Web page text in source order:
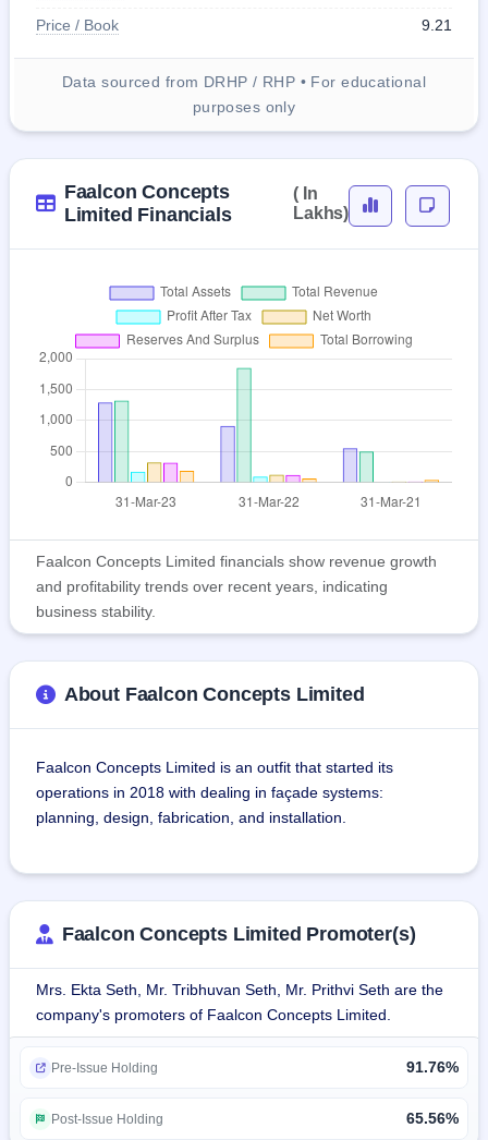
Price / Book
9.21
Data sourced from DRHP / RHP • For educational
purposes only
Faalcon Concepts
Limited Financials
( In
Lakhs)
Faalcon Concepts Limited financials show revenue growth
and profitability trends over recent years, indicating
business stability.
About Faalcon Concepts Limited
Faalcon Concepts Limited is an outfit that started its
operations in 2018 with dealing in façade systems:
planning, design, fabrication, and installation.
consists of glazing/curtain walls, aluminium doors and
windows, skylights, canopies, frameless glazing, MS
structures, stone cladding, metal cladding, and roofing.
Companies which are on the customer list of the company
are Espirit Techno Consultant Pvt. Ltd, Galaxy Magnum
Silvers 107 Stone Regency Pvt. Ltd, St Xavier School,
Faalcon Concepts Limited Promoter(s)
Mrs. Ekta Seth, Mr. Tribhuvan Seth, Mr. Prithvi Seth are the
company's promoters of Faalcon Concepts Limited.
Pre-Issue Holding 91.76%
Post-Issue Holding 65.56%